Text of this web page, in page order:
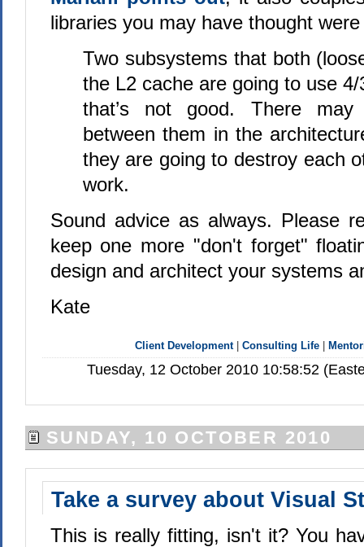
libraries you may have thought
Two subsystems that both
the L2 cache are going to use
that’s not good. There
between them in the
they are going to destroy each
work.
Sound advice as always. Please
keep one more "don't forget"
design and architect your systems
Kate
Client Development|Consulting Life
Tuesday, 12 October 2010 10:58:52
SUNDAY, 10 OCTOBER 2010
Take a survey about Visual
This is really fitting, isn't it? You